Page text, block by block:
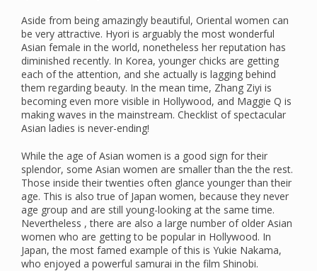
Aside from being amazingly beautiful, Oriental women can
be very attractive. Hyori is arguably the most wonderful
Asian female in the world, nonetheless her reputation has
diminished recently. In Korea, younger chicks are getting
each of the attention, and she actually is lagging behind
them regarding beauty. In the mean time, Zhang Ziyi is
becoming even more visible in Hollywood, and Maggie Q is
making waves in the mainstream. Checklist of spectacular
Asian ladies is never-ending!
While the age of Asian women is a good sign for their
splendor, some Asian women are smaller than the the rest.
Those inside their twenties often glance younger than their
age. This is also true of Japan women, because they never
age group and are still young-looking at the same time.
Nevertheless , there are also a large number of older Asian
women who are getting to be popular in Hollywood. In
Japan, the most famed example of this is Yukie Nakama,
who enjoyed a powerful samurai in the film Shinobi.